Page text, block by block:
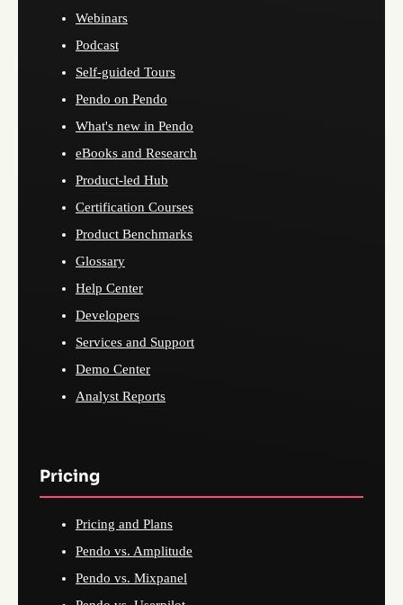
Webinars
Podcast
Self-guided Tours
Pendo on Pendo
What's new in Pendo
eBooks and Research
Product-led Hub
Certification Courses
Product Benchmarks
Glossary
Help Center
Developers
Services and Support
Demo Center
Analyst Reports
Pricing
Pricing and Plans
Pendo vs. Amplitude
Pendo vs. Mixpanel